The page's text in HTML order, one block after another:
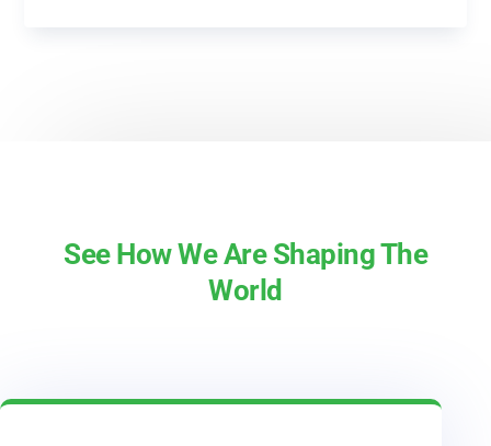
See How We Are Shaping The
World